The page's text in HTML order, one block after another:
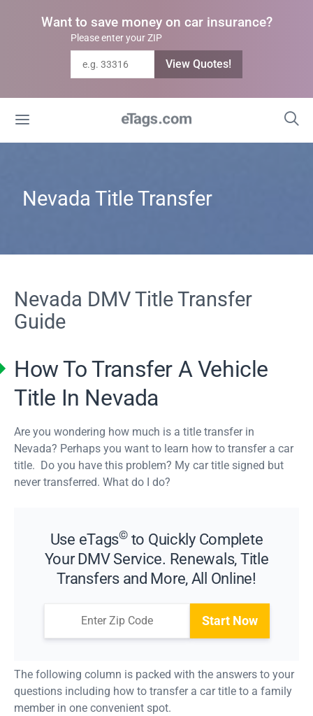
Want to save money on car insurance?
Please enter your ZIP
View Quotes!
Nevada Title Transfer
Nevada DMV Title Transfer
Guide
How To Transfer A Vehicle
Title In Nevada
Are you wondering how much is a title transfer in
Nevada? Perhaps you want to learn how to transfer a car
title. Do you have this problem? My car title signed but
never transferred. What do I do?
Use eTags©to Quickly Complete
Your DMV Service. Renewals, Title
Transfers and More, All Online!
Start Now
The following column is packed with the answers to your
questions including how to transfer a car title to a family
member in one convenient spot.